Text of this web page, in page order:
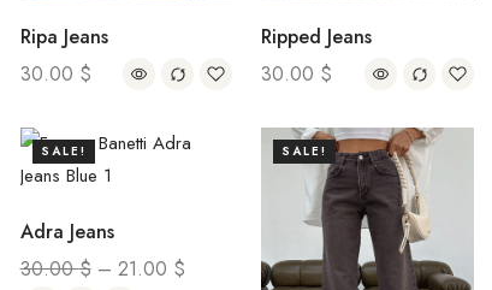
Ripa Jeans
30.00 $
Ripped Jeans
30.00 $
SALE!
Adra Jeans
30.00$– 21.00 $
SALE!